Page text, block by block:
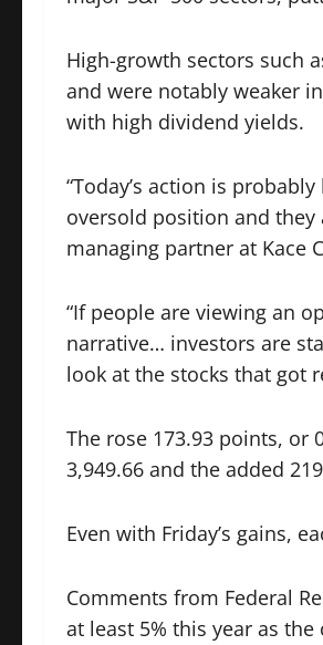
High-growth sectors such
and were notably weaker
with high dividend yields.
“Today’s action is
oversold position and
managing partner at Kace
“If people are viewing an
narrative… investors are
look at the stocks that got
The rose 173.93 points, or
3,949.66 and the added
Even with Friday’s gains,
Comments from Federal
at least 5% this year as